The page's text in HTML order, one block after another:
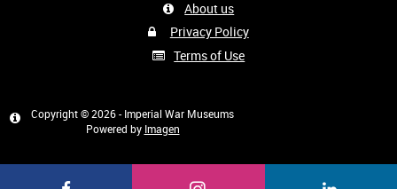
About us
Privacy Policy
Terms of Use
Copyright © 2026 - Imperial War Museums
Powered by Imagen